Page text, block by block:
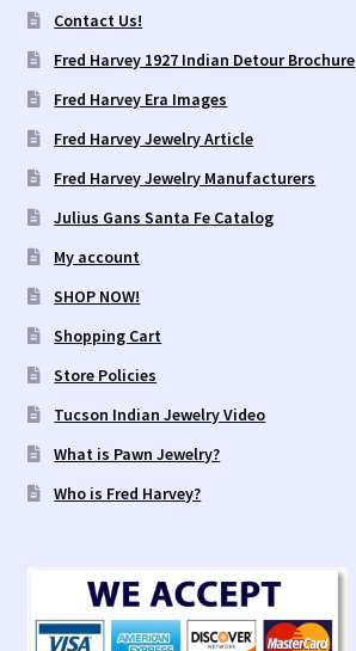
Contact Us!
Fred Harvey 1927 Indian Detour Brochure
Fred Harvey Era Images
Fred Harvey Jewelry Article
Fred Harvey Jewelry Manufacturers
Julius Gans Santa Fe Catalog
My account
SHOP NOW!
Shopping Cart
Store Policies
Tucson Indian Jewelry Video
What is Pawn Jewelry?
Who is Fred Harvey?